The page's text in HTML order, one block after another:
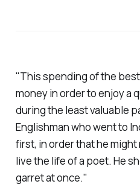
"This spending of the
money in order to enjoy a
during the least valuable
Englishman who went to
first, in order that he
live the life of a poet. He
garret at once."